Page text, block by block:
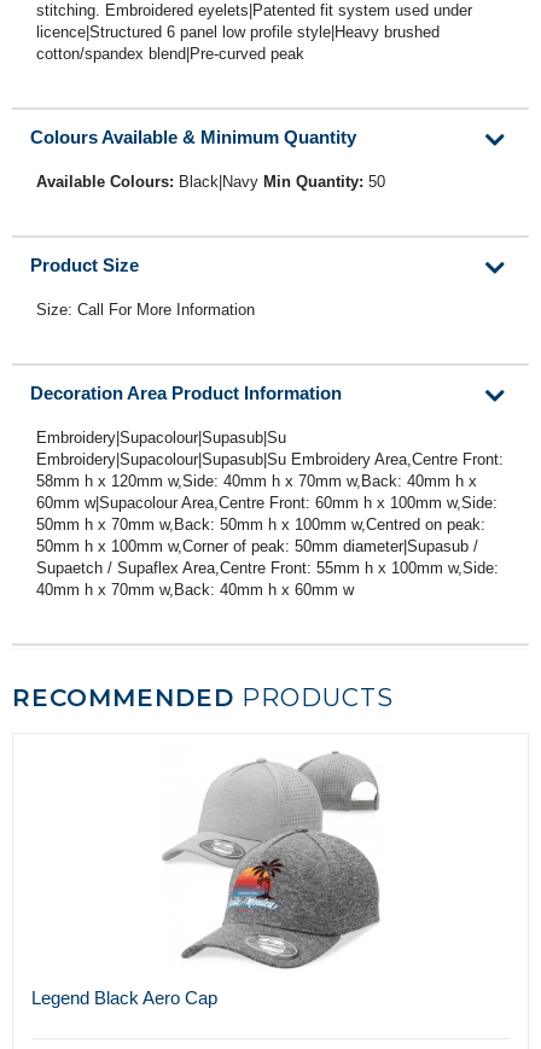
stitching. Embroidered eyelets|Patented fit system used under
licence|Structured 6 panel low profile style|Heavy brushed
cotton/spandex blend|Pre-curved peak
Colours Available & Minimum Quantity
Available Colours: Black|Navy Min Quantity: 50
Product Size
Size: Call For More Information
Decoration Area Product Information
Embroidery|Supacolour|Supasub|Su
Embroidery|Supacolour|Supasub|Su Embroidery Area,Centre Front:
58mm h x 120mm w,Side: 40mm h x 70mm w,Back: 40mm h x
60mm w|Supacolour Area,Centre Front: 60mm h x 100mm w,Side:
50mm h x 70mm w,Back: 50mm h x 100mm w,Centred on peak:
50mm h x 100mm w,Corner of peak: 50mm diameter|Supasub /
Supaetch / Supaflex Area,Centre Front: 55mm h x 100mm w,Side:
40mm h x 70mm w,Back: 40mm h x 60mm w
RECOMMENDED PRODUCTS
Legend Black Aero Cap